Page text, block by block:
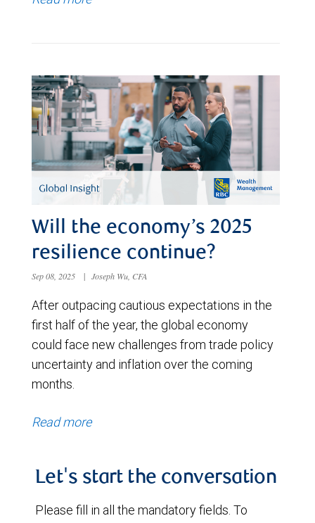
Will the economy’s 2025
resilience continue?
Sep 08, 2025 | Joseph Wu, CFA
After outpacing cautious expectations in the
first half of the year, the global economy
could face new challenges from trade policy
uncertainty and inflation over the coming
months.
Read more
Let's start the conversation
Please fill in all the mandatory fields. To